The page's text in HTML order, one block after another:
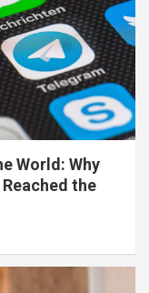
World: Why
Reached the